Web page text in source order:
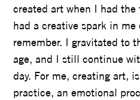
created art when I had the
had a creative spark in me
remember. I gravitated to
age, and I still continue
day. For me, creating art,
practice, an emotional